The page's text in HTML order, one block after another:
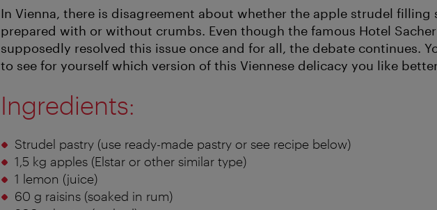
In Vienna, there is disagreement about whether the apple strudel filling
prepared with or without crumbs. Even though the famous Hotel Sacher
supposedly resolved this issue once and for all, the debate continues.
to see for yourself which version of this Viennese delicacy you like
Ingredients:
Strudel pastry (use ready-made pastry or see recipe below)
1,5 kg apples (Elstar or other similar type)
1 lemon (juice)
60 g raisins (soaked in rum)